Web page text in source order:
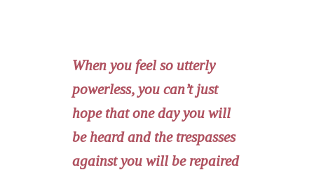
When you feel so utterly
powerless, you can’t just
hope that one day you will
be heard and the trespasses
against you will be repaired